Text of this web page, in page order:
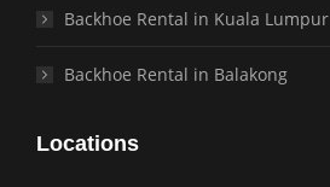
Backhoe Rental in Kuala Lumpur
Backhoe Rental in Balakong
Locations